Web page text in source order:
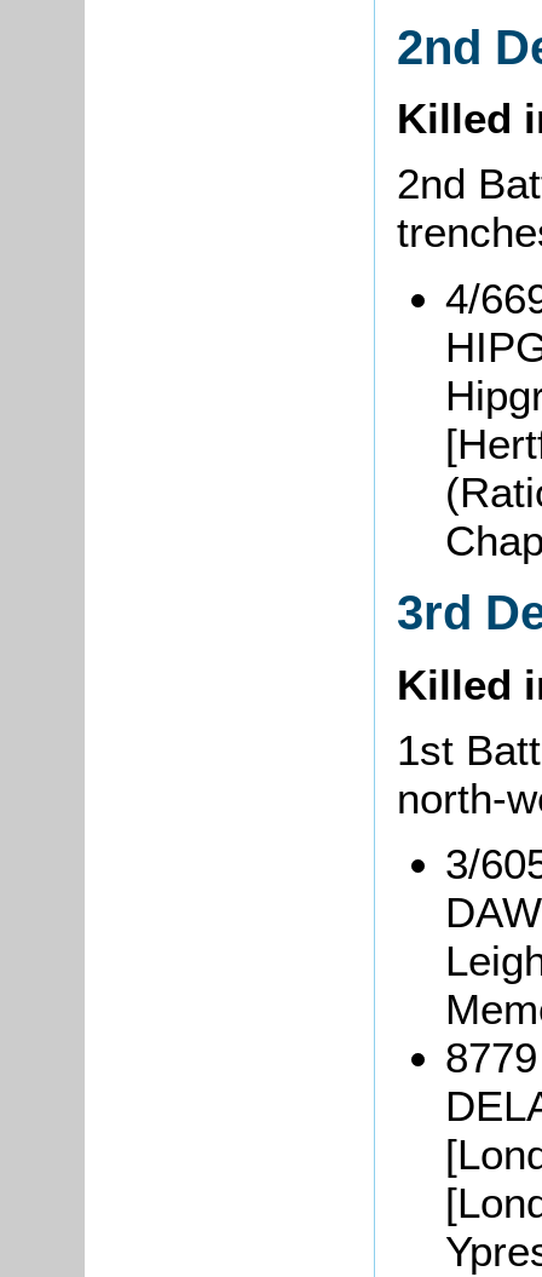
2nd
Killed
2nd
4/
3rd
Killed
1st
north-
3/